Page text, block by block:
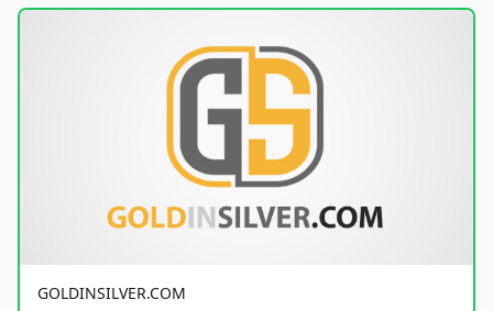
GOLDINSILVER.COM